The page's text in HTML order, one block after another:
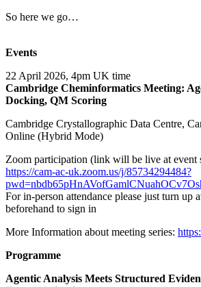
So here we go…
Events
22 April 2026, 4pm UK time
Cambridge Cheminformatics Meeting:
Docking, QM Scoring
Cambridge Crystallographic Data Centre,
Online (Hybrid Mode)
Zoom participation (link will be live at event
https://cam-ac-uk.zoom.us/j/85734294484?
For in-person attendance please just turn up
beforehand to sign in
More Information about meeting series:
Programme
Agentic Analysis Meets Structured